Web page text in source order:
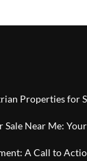
Properties for
Sale Near Me:
A Call to